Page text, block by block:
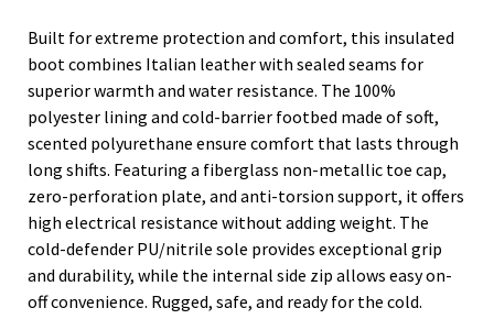
Built for extreme protection and comfort, this insulated
boot combines Italian leather with sealed seams for
superior warmth and water resistance. The 100%
polyester lining and cold-barrier footbed made of soft,
scented polyurethane ensure comfort that lasts through
long shifts. Featuring a fiberglass non-metallic toe cap,
zero-perforation plate, and anti-torsion support, it offers
high electrical resistance without adding weight. The
cold-defender PU/nitrile sole provides exceptional grip
and durability, while the internal side zip allows easy on-
off convenience. Rugged, safe, and ready for the cold.